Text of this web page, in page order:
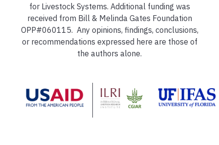
for Livestock Systems. Additional funding was
received from Bill & Melinda Gates Foundation
OPP#060115. Any opinions, findings, conclusions,
or recommendations expressed here are those of
the authors alone.